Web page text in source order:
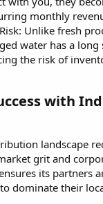
monthly
Unlike fresh
water has a long
the risk of
with
landscape
grit and
its partners
dominate their